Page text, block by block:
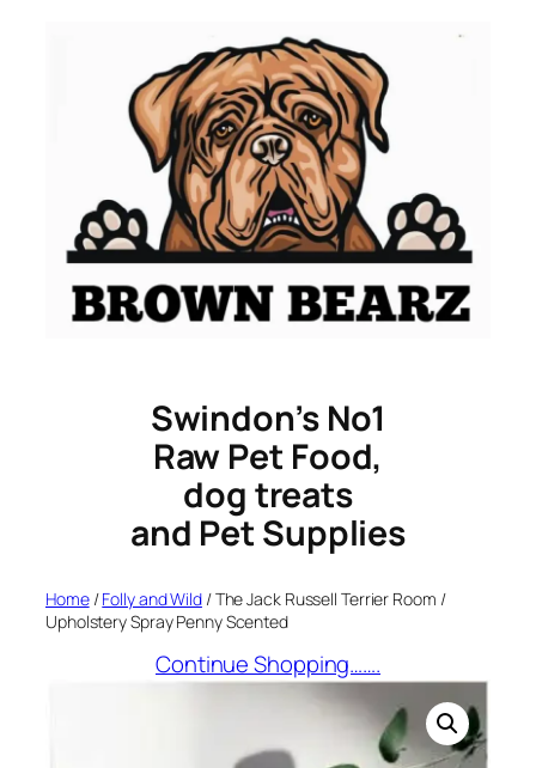
Swindon’s No1
Raw Pet Food,
dog treats
and Pet Supplies
Home/Folly and Wild/ The Jack Russell Terrier Room /
Upholstery Spray Penny Scented
Continue Shopping…….